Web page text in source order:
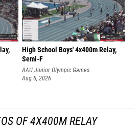
High School Boys' 4x400m Relay,
Semi-F
AAU Junior Olympic Games
Aug 6, 2026
OF 4X400M RELAY